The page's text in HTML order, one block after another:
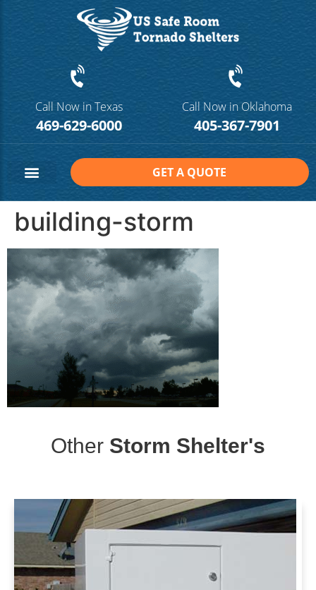
Call Now in Texas
469-629-6000
Call Now in Oklahoma
405-367-7901
GET A QUOTE
building-storm
Other Storm Shelter's